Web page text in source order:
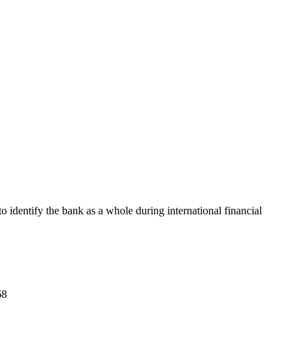
identify the bank as a whole during international financial